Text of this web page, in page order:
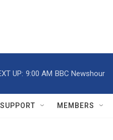
UP: 9:00 AM BBC Newshour
SUPPORT MEMBERS